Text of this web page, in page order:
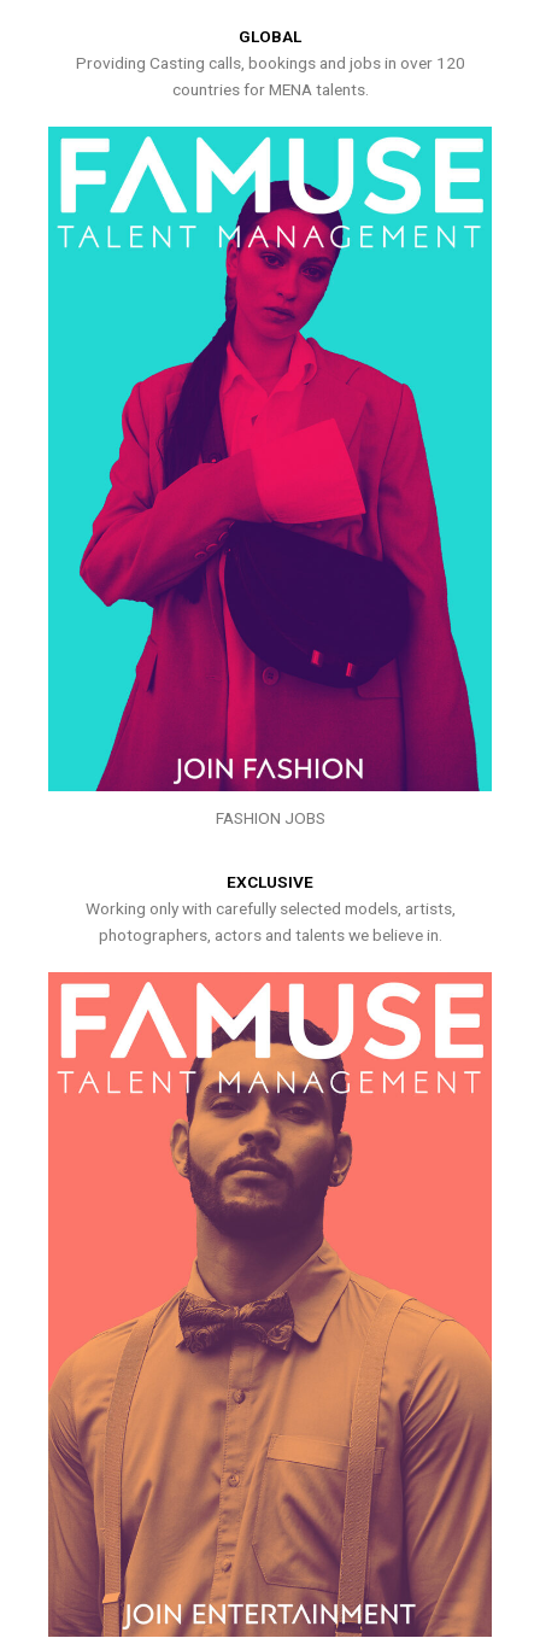
GLOBAL
Providing Casting calls, bookings and jobs in over 120
countries for MENA talents.
FASHION JOBS
EXCLUSIVE
Working only with carefully selected models, artists,
photographers, actors and talents we believe in.